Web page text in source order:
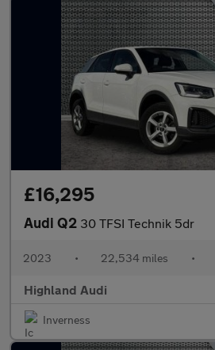
£16,295
Audi Q2 30 TFSI Technik 5dr
2023 • 22,534 miles •
Highland Audi
Inverness